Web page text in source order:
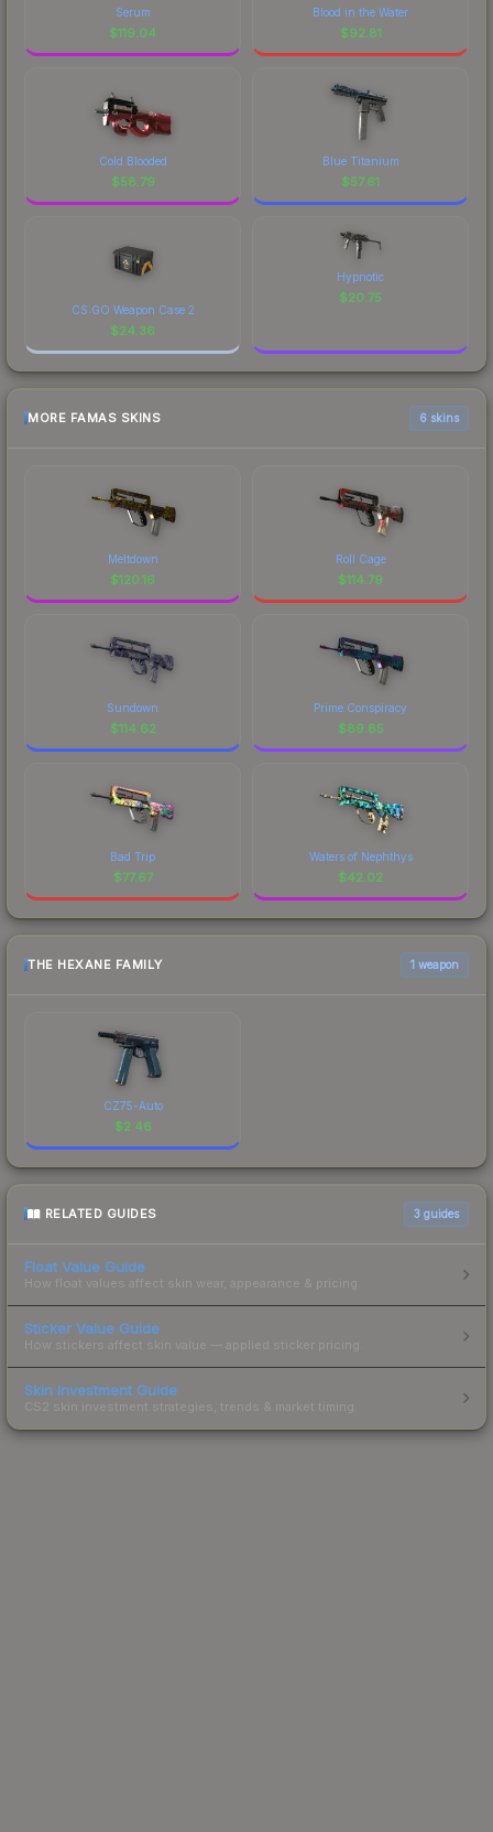
Serum
$119.04
Blood in the Water
$92.81
Cold Blooded
$58.79
Blue Titanium
$57.61
CS:GO Weapon Case 2
$24.36
Hypnotic
$20.75
MORE FAMAS SKINS 6 skins
Meltdown
$120.16
Roll Cage
$114.79
Sundown
$114.62
Prime Conspiracy
$89.85
Bad Trip
$77.67
Waters of Nephthys
$42.02
THE HEXANE FAMILY 1 weapon
CZ75-Auto
$2.46
RELATED GUIDES 3 guides
Float Value Guide
How float values affect skin wear, appearance & pricing.
Sticker Value Guide
How stickers affect skin value — applied sticker pricing.
Skin Investment Guide
CS2 skin investment strategies, trends & market timing.